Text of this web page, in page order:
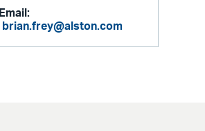
Email:
brian.frey@alston.com